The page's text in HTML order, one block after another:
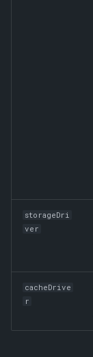
storageDri
ver
cacheDrive
r